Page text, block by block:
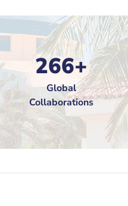
266+
Global
Collaborations